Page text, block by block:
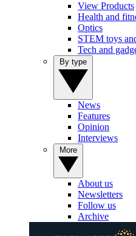
View Products
Health and
Optics
STEM toys
Tech and
News
Features
Opinion
Interviews
About us
Newsletters
Follow us
Archive